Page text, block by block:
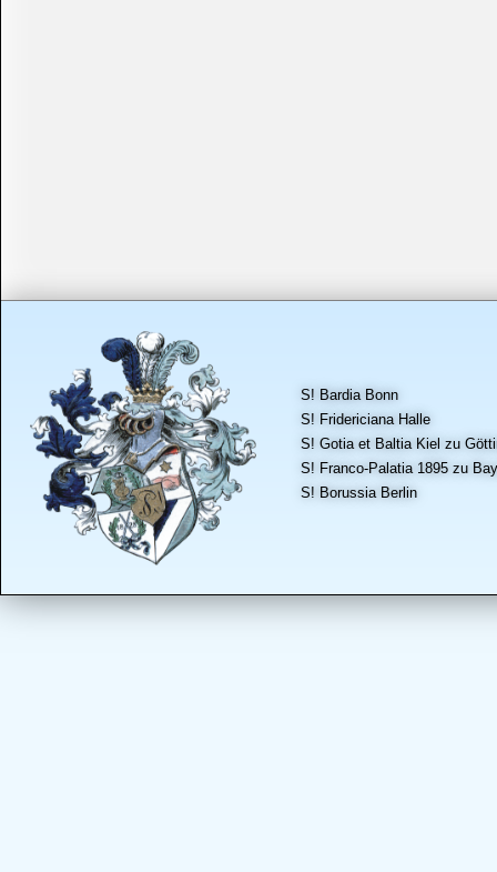
S! Bardia Bonn
S! Fridericiana Halle
S! Gotia et Baltia Kiel zu
S! Franco-Palatia 1895 zu
S! Borussia Berlin